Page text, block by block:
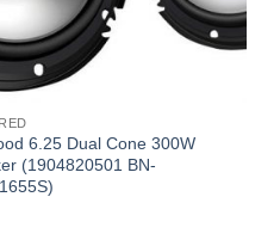
6.25 Dual Cone 300W
(1904820501 BN-